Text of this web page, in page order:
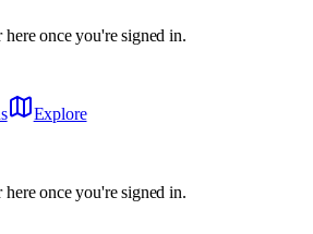
here once you're signed in.
Explore
here once you're signed in.